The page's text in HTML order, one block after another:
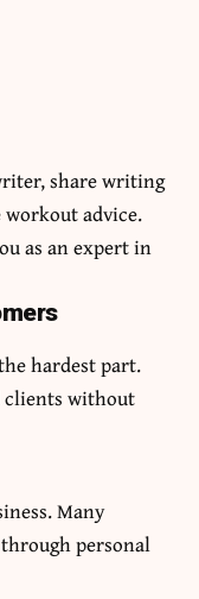
share writing
workout advice.
as an expert in
hardest part.
clients without
Many
personal